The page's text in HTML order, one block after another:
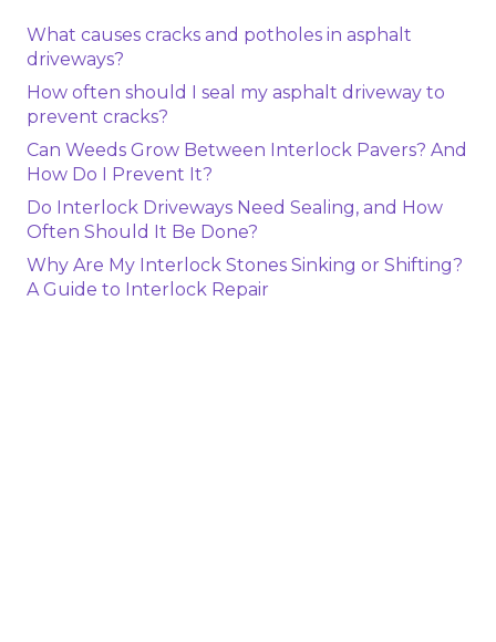
What causes cracks and potholes in asphalt
driveways?
How often should I seal my asphalt driveway to
prevent cracks?
Can Weeds Grow Between Interlock Pavers? And
How Do I Prevent It?
Do Interlock Driveways Need Sealing, and How
Often Should It Be Done?
Why Are My Interlock Stones Sinking or Shifting?
A Guide to Interlock Repair